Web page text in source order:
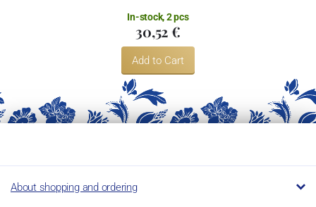
In-stock, 2 pcs
30,52 €
Add to Cart
About shopping and ordering